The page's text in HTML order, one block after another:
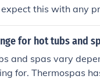
this with any
$100-$200.
for hot tubs and
and spas vary
for. Thermospas